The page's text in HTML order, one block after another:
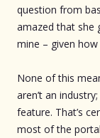
question from
amazed that she
mine – given
None of this
aren’t an
feature. That’s
most of the